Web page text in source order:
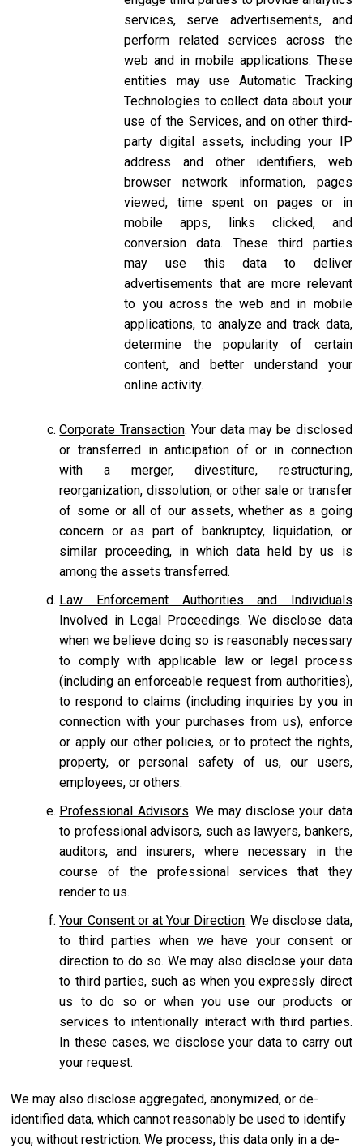
services, serve advertisements, and
perform related services across the
web and in mobile applications. These
entities may use Automatic Tracking
Technologies to collect data about your
use of the Services, and on other third-
party digital assets, including your IP
address and other identifiers, web
browser network information, pages
viewed, time spent on pages or in
mobile apps, links clicked, and
conversion data. These third parties
may use this data to deliver
advertisements that are more relevant
to you across the web and in mobile
applications, to analyze and track data,
determine the popularity of certain
content, and better understand your
online activity.
Corporate Transaction. Your data may be disclosed
or transferred in anticipation of or in connection
with a merger, divestiture, restructuring,
reorganization, dissolution, or other sale or transfer
of some or all of our assets, whether as a going
concern or as part of bankruptcy, liquidation, or
similar proceeding, in which data held by us is
among the assets transferred.
Law Enforcement Authorities and Individuals
Involved in Legal Proceedings. We disclose data
when we believe doing so is reasonably necessary
to comply with applicable law or legal process
(including an enforceable request from authorities),
to respond to claims (including inquiries by you in
connection with your purchases from us), enforce
or apply our other policies, or to protect the rights,
property, or personal safety of us, our users,
employees, or others.
Professional Advisors. We may disclose your data
to professional advisors, such as lawyers, bankers,
auditors, and insurers, where necessary in the
course of the professional services that they
render to us.
Your Consent or at Your Direction. We disclose data,
to third parties when we have your consent or
direction to do so. We may also disclose your data
to third parties, such as when you expressly direct
us to do so or when you use our products or
services to intentionally interact with third parties.
In these cases, we disclose your data to carry out
your request.
We may also disclose aggregated, anonymized, or de-
identified data, which cannot reasonably be used to identify
you, without restriction. We process, this data only in a de-